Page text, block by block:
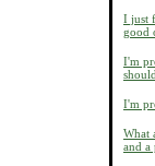
I just
good
I'm
I'm
What
and a